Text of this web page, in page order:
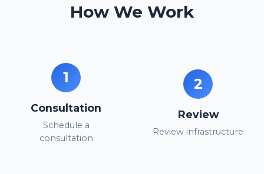
How We Work
1
Consultation
Schedule a
consultation
2
Review
Review infrastructure